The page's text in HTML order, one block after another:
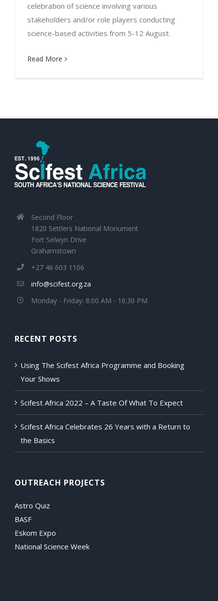
celebration of science involving various
stakeholders and/or role players conducting
science-based activities from 5-12 August.
Read More
Second Floor
1820 Settlers National Monument
Fort Selwyn Drive
Grahamstown
+27 46 603 1106
info@scifest.org.za
Monday - Friday: 8:00 AM - 16:30 PM
RECENT POSTS
Using The Scifest Africa Programme and Booking
Your Shows
Scifest Africa 2022 – A Taste Of What To Expect
Scifest Africa Celebrates 26 Years with a Return to
the Basics
OUTREACH PROJECTS
Astro Quiz
BASF
Eskom Expo
National Science Week